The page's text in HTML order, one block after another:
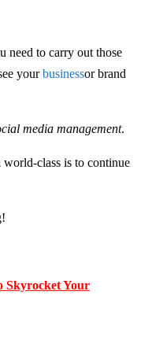
need to carry out those
yourbusinessor brand
media management.
class is to continue
Skyrocket Your